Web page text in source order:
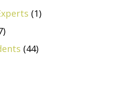
(1)
(44)